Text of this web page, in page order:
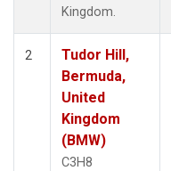
Kingdom.
2
Tudor Hill,
Bermuda,
United
Kingdom
(BMW)
C3H8